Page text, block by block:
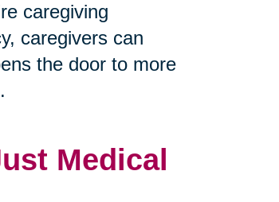
caregiving
caregivers can
the door to more
Medical